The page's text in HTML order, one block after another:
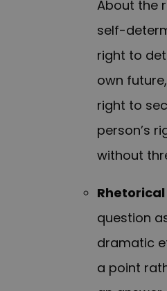
About the
self-
right to
own
right to
person’s
without
question
dramatic
a point